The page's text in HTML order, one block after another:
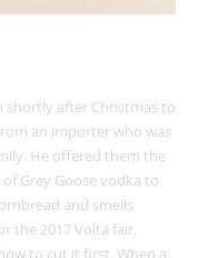
shortly after Christmas to
an importer who was
He offered them the
Grey Goose vodka to
and smells
the 2017 Volta fair.
to cut it first. When a